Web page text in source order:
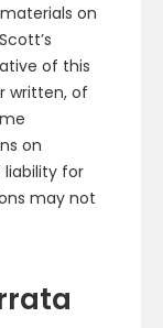
on
of this
written, of
on
for
may not